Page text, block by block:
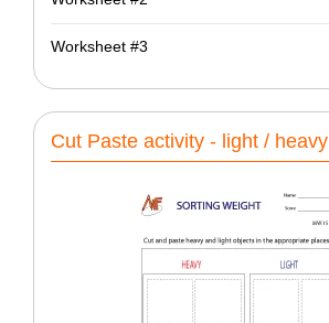
Worksheet #3
Cut Paste activity - light / heavy